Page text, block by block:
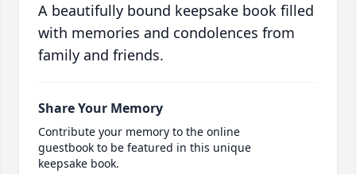
A beautifully bound keepsake book filled
with memories and condolences from
family and friends.
Share Your Memory
Contribute your memory to the online
guestbook to be featured in this unique
keepsake book.